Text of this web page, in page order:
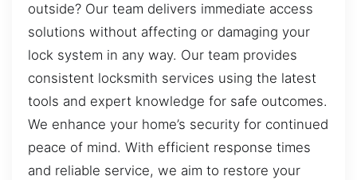
outside? Our team delivers immediate access
solutions without affecting or damaging your
lock system in any way. Our team provides
consistent locksmith services using the latest
tools and expert knowledge for safe outcomes.
We enhance your home’s security for continued
peace of mind. With efficient response times
and reliable service, we aim to restore your